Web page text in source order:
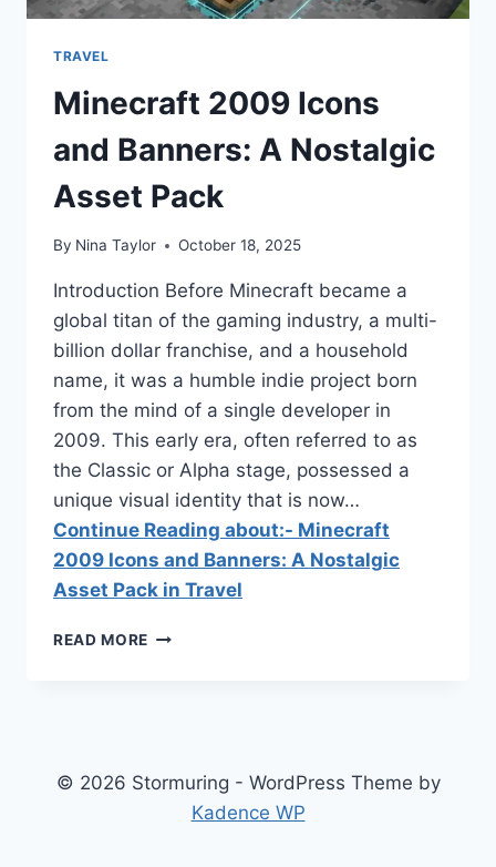
TRAVEL
Minecraft 2009 Icons
and Banners: A Nostalgic
Asset Pack
By Nina Taylor October 18, 2025
Introduction Before Minecraft became a
global titan of the gaming industry, a multi-
billion dollar franchise, and a household
name, it was a humble indie project born
from the mind of a single developer in
2009. This early era, often referred to as
the Classic or Alpha stage, possessed a
unique visual identity that is now…
Continue Reading about:- Minecraft
2009 Icons and Banners: A Nostalgic
Asset Pack in Travel
READ MORE MINECRAFT
NOSTALGIC
PACK
© 2026 Stormuring - WordPress Theme by
Kadence WP